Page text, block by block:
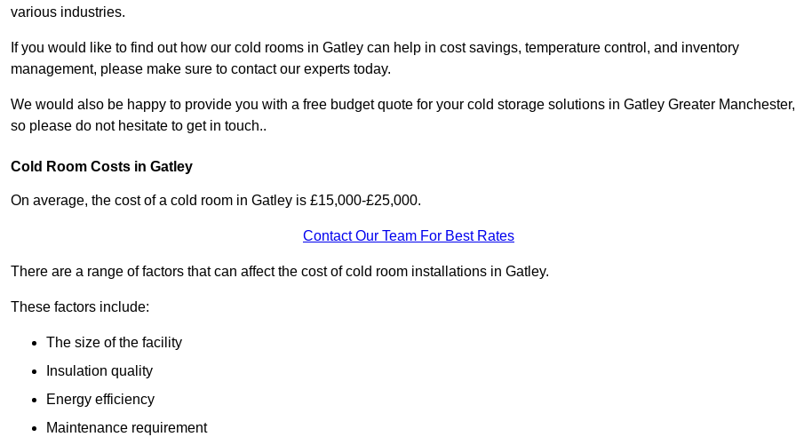
various industries.
If you would like to find out how our cold rooms in Gatley can help in cost savings, temperature control, and inventory
management, please make sure to contact our experts today.
We would also be happy to provide you with a free budget quote for your cold storage solutions in Gatley Greater Manchester,
so please do not hesitate to get in touch..
Cold Room Costs in Gatley
On average, the cost of a cold room in Gatley is £15,000-£25,000.
Contact Our Team For Best Rates
There are a range of factors that can affect the cost of cold room installations in Gatley.
These factors include:
The size of the facility
Insulation quality
Energy efficiency
Maintenance requirement